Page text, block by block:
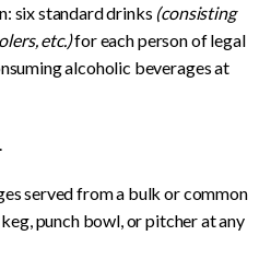
six standard drinks (consisting
etc.)for each person of legal
alcoholic beverages at
served from a bulk or common
punch bowl, or pitcher at any